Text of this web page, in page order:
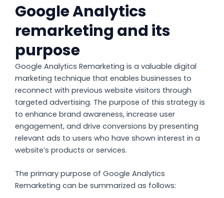
Google Analytics
remarketing and its
purpose
Google Analytics Remarketing is a valuable digital
marketing technique that enables businesses to
reconnect with previous website visitors through
targeted advertising. The purpose of this strategy is
to enhance brand awareness, increase user
engagement, and drive conversions by presenting
relevant ads to users who have shown interest in a
website’s products or services.
The primary purpose of Google Analytics
Remarketing can be summarized as follows: